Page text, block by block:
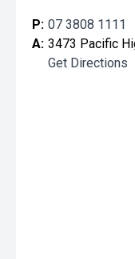
P: 07 3808 1111
A: 3473 Pacific
Get Directions